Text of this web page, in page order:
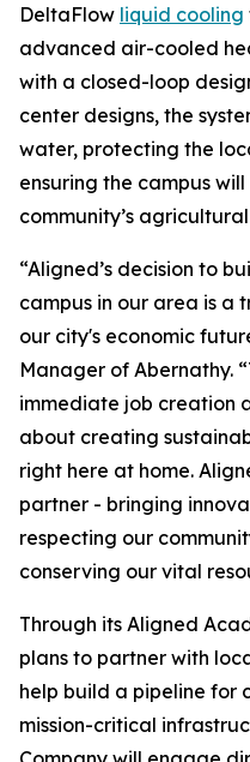
DeltaFlow liquid cooling
advanced air-cooled
with a closed-loop
center designs, the
water, protecting the
ensuring the campus
community’s
“Aligned’s decision to
campus in our area is a
our city's economic
Manager of Abernathy.
immediate job creation
about creating
right here at home.
partner - bringing
respecting our
conserving our vital
Through its Aligned
plans to partner with
help build a pipeline for
mission-critical